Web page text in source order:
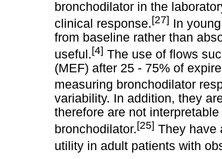
bronchodilator in the
clinical response.[27] In
from baseline rather than
useful.[4] The use of flows
(MEF) after 25 - 75% of
measuring bronchodilator
variability. In addition, they
therefore are not
bronchodilator.[25] They have
utility in adult patients with